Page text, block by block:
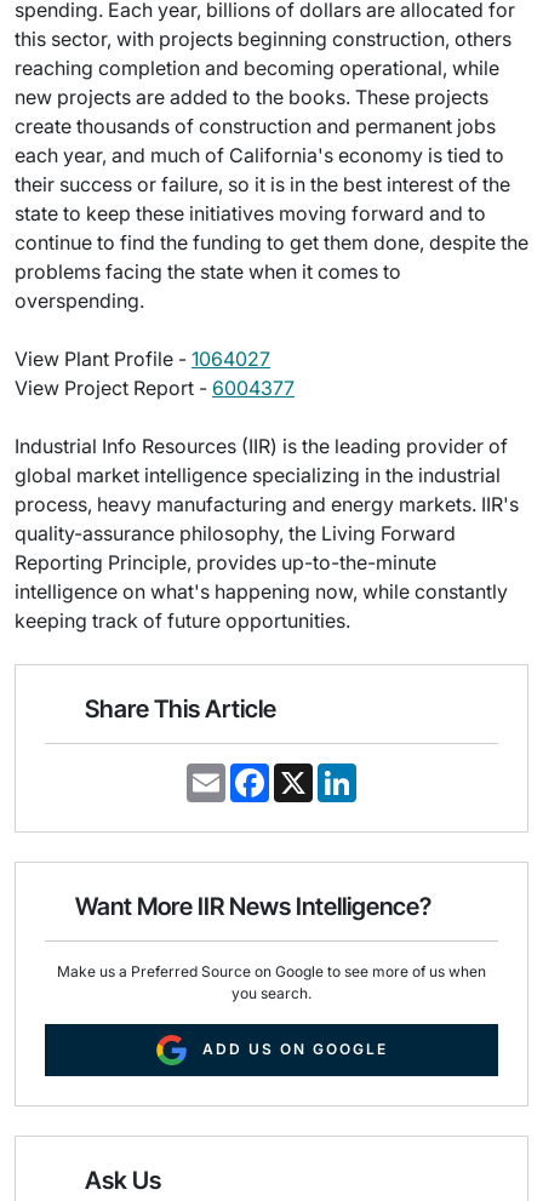
spending. Each year, billions of dollars are allocated for
this sector, with projects beginning construction, others
reaching completion and becoming operational, while
new projects are added to the books. These projects
create thousands of construction and permanent jobs
each year, and much of California's economy is tied to
their success or failure, so it is in the best interest of the
state to keep these initiatives moving forward and to
continue to find the funding to get them done, despite the
problems facing the state when it comes to
overspending.
View Plant Profile - 1064027
View Project Report - 6004377
Industrial Info Resources (IIR) is the leading provider of
global market intelligence specializing in the industrial
process, heavy manufacturing and energy markets. IIR's
quality-assurance philosophy, the Living Forward
Reporting Principle, provides up-to-the-minute
intelligence on what's happening now, while constantly
keeping track of future opportunities.
Share This Article
E
m
i
F
a
e
o
k
X
k
d
n
Want More IIR News Intelligence?
Make us a Preferred Source on Google to see more of us when
you search.
ADD US ON GOOGLE
Ask Us